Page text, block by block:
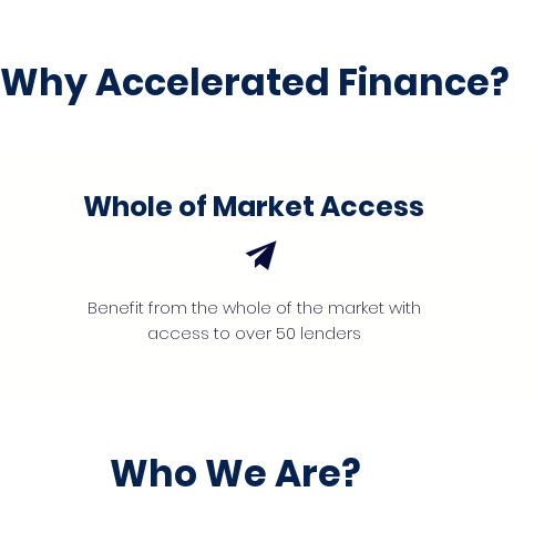
Why Accelerated Finance?
Whole of Market Access
Benefit from the whole of the market with
access to over 50 lenders
Who We Are?